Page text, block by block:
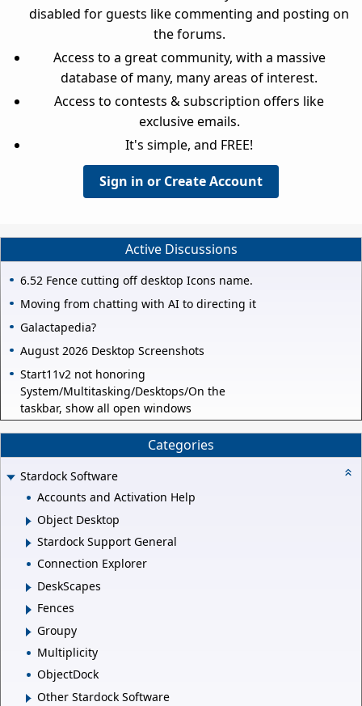
disabled for guests like commenting and posting on
the forums.
Access to a great community, with a massive
database of many, many areas of interest.
Access to contests & subscription offers like
exclusive emails.
It's simple, and FREE!
Sign in or Create Account
Active Discussions
6.52 Fence cutting off desktop Icons name.
Moving from chatting with AI to directing it
Galactapedia?
August 2026 Desktop Screenshots
Start11v2 not honoring
System/Multitasking/Desktops/On the
taskbar, show all open windows
Categories
Stardock Software
Accounts and Activation Help
Object Desktop
Stardock Support General
Connection Explorer
DeskScapes
Fences
Groupy
Multiplicity
ObjectDock
Other Stardock Software